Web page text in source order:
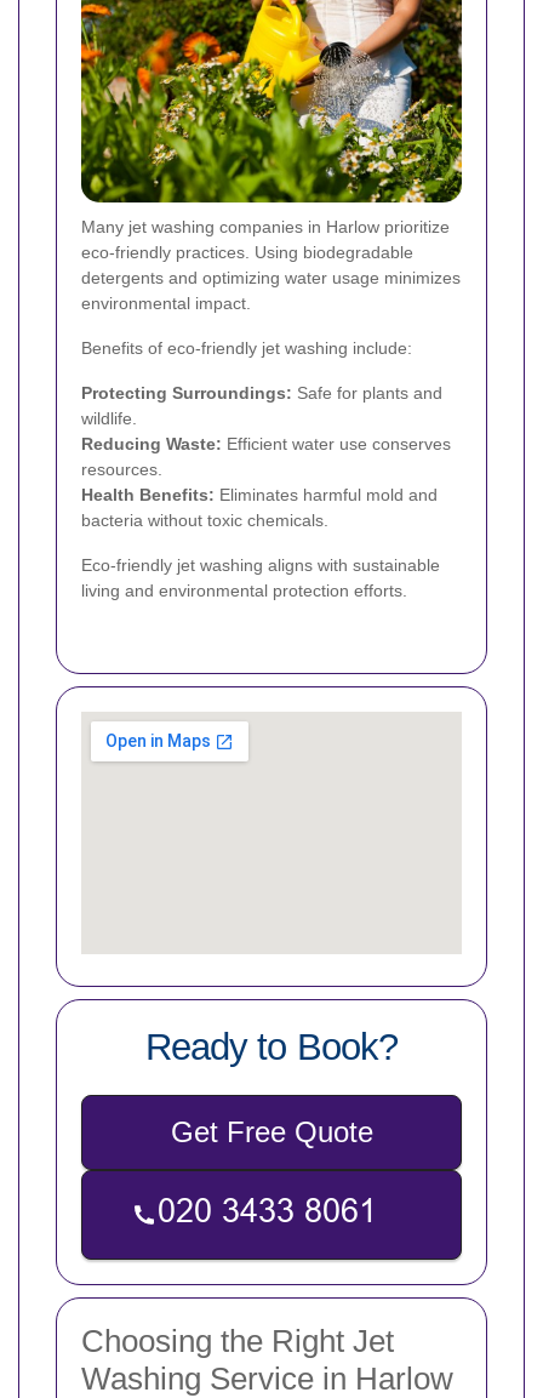
Many jet washing companies in Harlow prioritize
eco-friendly practices. Using biodegradable
detergents and optimizing water usage minimizes
environmental impact.
Benefits of eco-friendly jet washing include:
Protecting Surroundings: Safe for plants and
wildlife.
Reducing Waste: Efficient water use conserves
resources.
Health Benefits: Eliminates harmful mold and
bacteria without toxic chemicals.
Eco-friendly jet washing aligns with sustainable
living and environmental protection efforts.
Ready to Book?
Get Free Quote
Choosing the Right Jet
Washing Service in Harlow